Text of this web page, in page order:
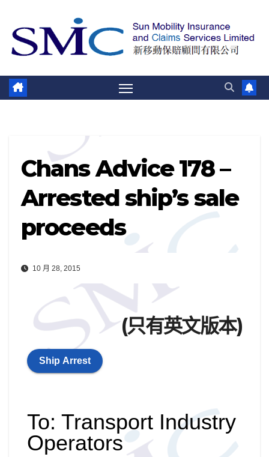
Chans Advice 178 –
Arrested ship’s sale
proceeds
10 月 28, 2015
(只有英文版本)
Ship Arrest
To: Transport Industry
Operators